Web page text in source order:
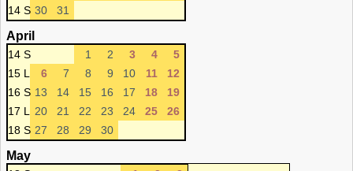
14 S 30 31
April
14 S 1 2 3 4
5
15 L
6 7 8 9 10 11
12
16 S 13 14 15 16 17 18
19
17 L
20 21 22 23 24 25
26
18 S 27 28 29 30
May